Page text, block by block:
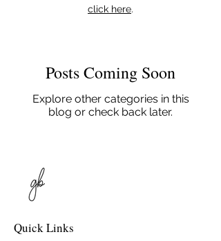
click here.
Posts Coming Soon
Explore other categories in this
blog or check back later.
Quick Links